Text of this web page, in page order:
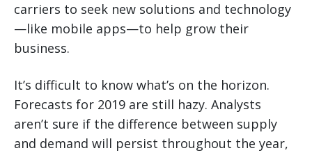
carriers to seek new solutions and technology
—like mobile apps—to help grow their
business.
It’s difficult to know what’s on the horizon.
Forecasts for 2019 are still hazy. Analysts
aren’t sure if the difference between supply
and demand will persist throughout the year,